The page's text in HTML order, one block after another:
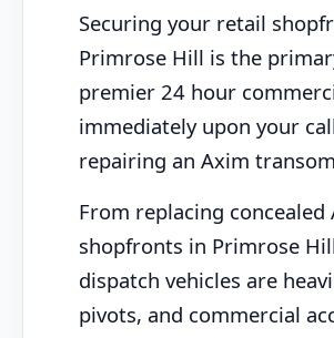
Securing your retail
Primrose Hill is the
premier 24 hour
immediately upon your
repairing an Axim
From replacing
shopfronts in Primrose
dispatch vehicles are
pivots, and commercial